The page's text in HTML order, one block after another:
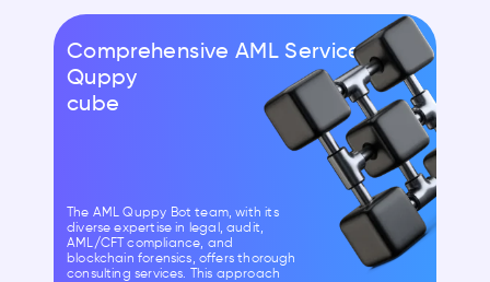
Comprehensive AML Services by
Quppy
cube
The AML Quppy Bot team, with its
diverse expertise in legal, audit,
AML/CFT compliance, and
blockchain forensics, offers thorough
consulting services. This approach